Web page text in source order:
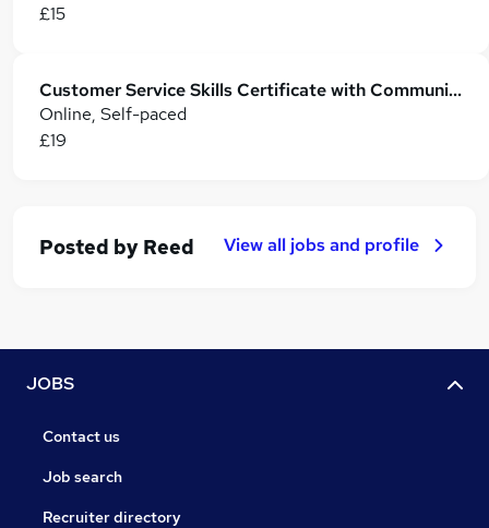
£15
Customer Service Skills Certificate with Communication, CRM and Complaint Handling
Online, Self-paced
£19
Posted by Reed View all jobs and profile
JOBS
Contact us
Job search
Recruiter directory